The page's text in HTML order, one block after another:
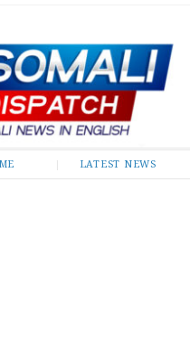
Dispatch
LATEST NEWS